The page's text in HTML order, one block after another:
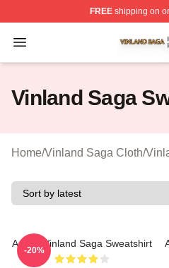
FREEshipping on
Open menu
Vinland Saga Shop ⚡️
Vinland Saga
Home/Vinland Saga Cloth/
Anime Vinland Saga Sweatshirt
-20%